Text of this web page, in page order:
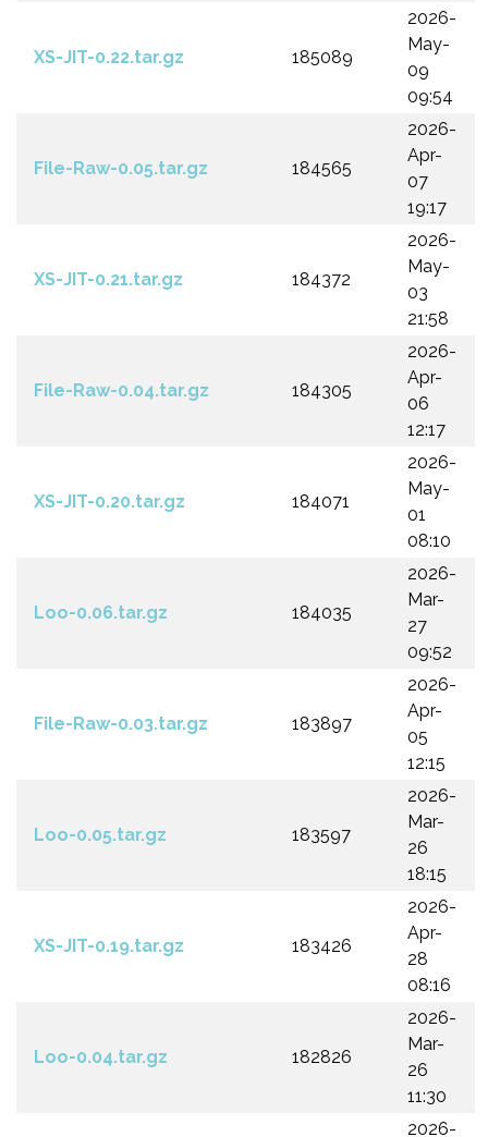
XS-JIT-0.22.tar.gz 185089
2026-
May-
09
09:54
File-Raw-0.05.tar.gz 184565
2026-
Apr-
07
19:17
XS-JIT-0.21.tar.gz 184372
2026-
May-
03
21:58
File-Raw-0.04.tar.gz 184305
2026-
Apr-
06
12:17
XS-JIT-0.20.tar.gz 184071
2026-
May-
01
08:10
Loo-0.06.tar.gz 184035
2026-
Mar-
27
09:52
File-Raw-0.03.tar.gz 183897
2026-
Apr-
05
12:15
Loo-0.05.tar.gz 183597
2026-
Mar-
26
18:15
XS-JIT-0.19.tar.gz 183426
2026-
Apr-
28
08:16
Loo-0.04.tar.gz 182826
2026-
Mar-
26
11:30
2026-